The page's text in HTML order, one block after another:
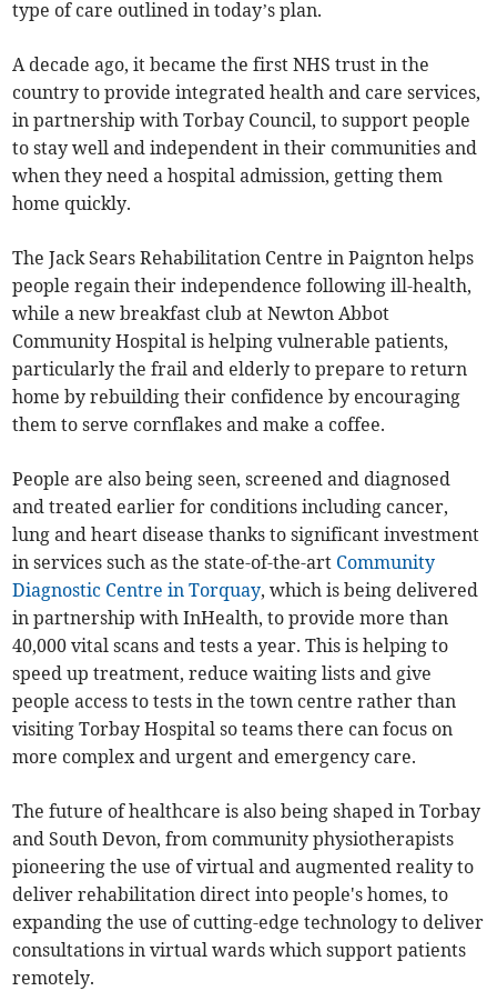
type of care outlined in today’s plan.
A decade ago, it became the first NHS trust in the
country to provide integrated health and care services,
in partnership with Torbay Council, to support people
to stay well and independent in their communities and
when they need a hospital admission, getting them
home quickly.
The Jack Sears Rehabilitation Centre in Paignton helps
people regain their independence following ill-health,
while a new breakfast club at Newton Abbot
Community Hospital is helping vulnerable patients,
particularly the frail and elderly to prepare to return
home by rebuilding their confidence by encouraging
them to serve cornflakes and make a coffee.
People are also being seen, screened and diagnosed
and treated earlier for conditions including cancer,
lung and heart disease thanks to significant investment
in services such as the state-of-the-art Community
Diagnostic Centre in Torquay, which is being delivered
in partnership with InHealth, to provide more than
40,000 vital scans and tests a year. This is helping to
speed up treatment, reduce waiting lists and give
people access to tests in the town centre rather than
visiting Torbay Hospital so teams there can focus on
more complex and urgent and emergency care.
The future of healthcare is also being shaped in Torbay
and South Devon, from community physiotherapists
pioneering the use of virtual and augmented reality to
deliver rehabilitation direct into people's homes, to
expanding the use of cutting-edge technology to deliver
consultations in virtual wards which support patients
remotely.